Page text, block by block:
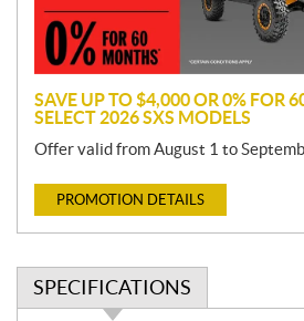
o
n
SAVE UP TO $4,000 OR 0% FOR
SELECT 2026 SXS MODELS
Offer valid from August 1 to
PROMOTION DETAILS
SPECIFICATIONS